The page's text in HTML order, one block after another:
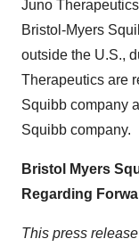
Juno
Bristol-Myers
outside the U.S.,
Therapeutics are
Squibb company
Squibb company.
Bristol Myers
Regarding
This press